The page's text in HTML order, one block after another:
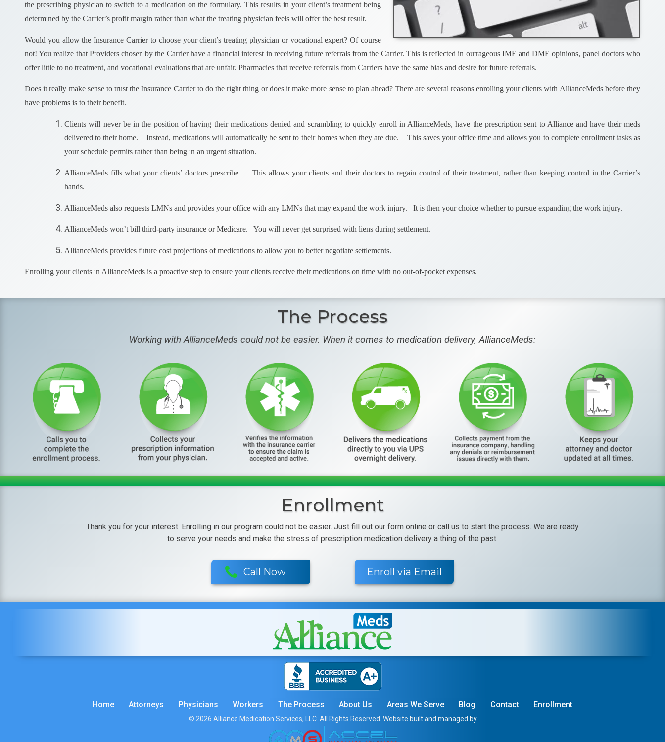
the prescribing physician to switch to a medication on the formulary. This results in your client’s treatment being
determined by the Carrier’s profit margin rather than what the treating physician feels will offer the best result.
Would you allow the Insurance Carrier to choose your client’s treating physician or vocational expert? Of course
not! You realize that Providers chosen by the Carrier have a financial interest in receiving future referrals from the Carrier. This is reflected in outrageous IME and DME opinions, panel doctors who
offer little to no treatment, and vocational evaluations that are unfair. Pharmacies that receive referrals from Carriers have the same bias and desire for future referrals.
Does it really make sense to trust the Insurance Carrier to do the right thing or does it make more sense to plan ahead? There are several reasons enrolling your clients with AllianceMeds before they
have problems is to their benefit.
Clients will never be in the position of having their medications denied and scrambling to quickly enroll in AllianceMeds, have the prescription sent to Alliance and have their meds
delivered to their home. Instead, medications will automatically be sent to their homes when they are due. This saves your office time and allows you to complete enrollment tasks as
your schedule permits rather than being in an urgent situation.
AllianceMeds fills what your clients’ doctors prescribe. This allows your clients and their doctors to regain control of their treatment, rather than keeping control in the Carrier’s
hands.
AllianceMeds also requests LMNs and provides your office with any LMNs that may expand the work injury. It is then your choice whether to pursue expanding the work injury.
AllianceMeds won’t bill third-party insurance or Medicare. You will never get surprised with liens during settlement.
AllianceMeds provides future cost projections of medications to allow you to better negotiate settlements.
Enrolling your clients in AllianceMeds is a proactive step to ensure your clients receive their medications on time with no out-of-pocket expenses.
The Process
Working with AllianceMeds could not be easier. When it comes to medication delivery, AllianceMeds:
Enrollment
Thank you for your interest. Enrolling in our program could not be easier. Just fill out our form online or call us to start the process. We are ready
to serve your needs and make the stress of prescription medication delivery a thing of the past.
Call Now Enroll via Email
Home Attorneys Physicians Workers The Process About Us Areas We Serve Blog Contact Enrollment
© 2026 Alliance Medication Services, LLC. All Rights Reserved. Website built and managed by